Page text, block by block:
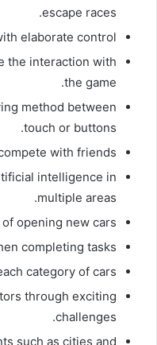
escape races.
elaborate control.
the interaction with
the game.
method between
touch or buttons.
with friends.
intelligence in
multiple areas.
of opening new cars.
completing tasks.
category of cars.
through exciting
challenges.
such as cities and